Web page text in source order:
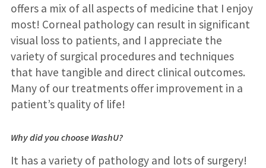
offers a mix of all aspects of medicine that I enjoy
most! Corneal pathology can result in significant
visual loss to patients, and I appreciate the
variety of surgical procedures and techniques
that have tangible and direct clinical outcomes.
Many of our treatments offer improvement in a
patient’s quality of life!
Why did you choose WashU?
It has a variety of pathology and lots of surgery!